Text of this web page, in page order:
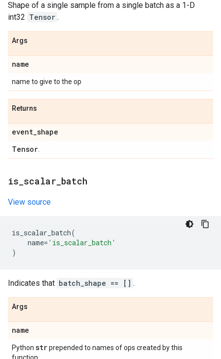
Shape of a single sample from a single batch as a 1-D
int32 Tensor .
Args
name
name to give to the op
Returns
event_shape
Tensor
is scalar batch
View source
is_scalar_batch(
name= 'is_scalar_batch'
)
Indicates that batch_shape == [] .
Args
name
Python strprepended to names of ops created by this